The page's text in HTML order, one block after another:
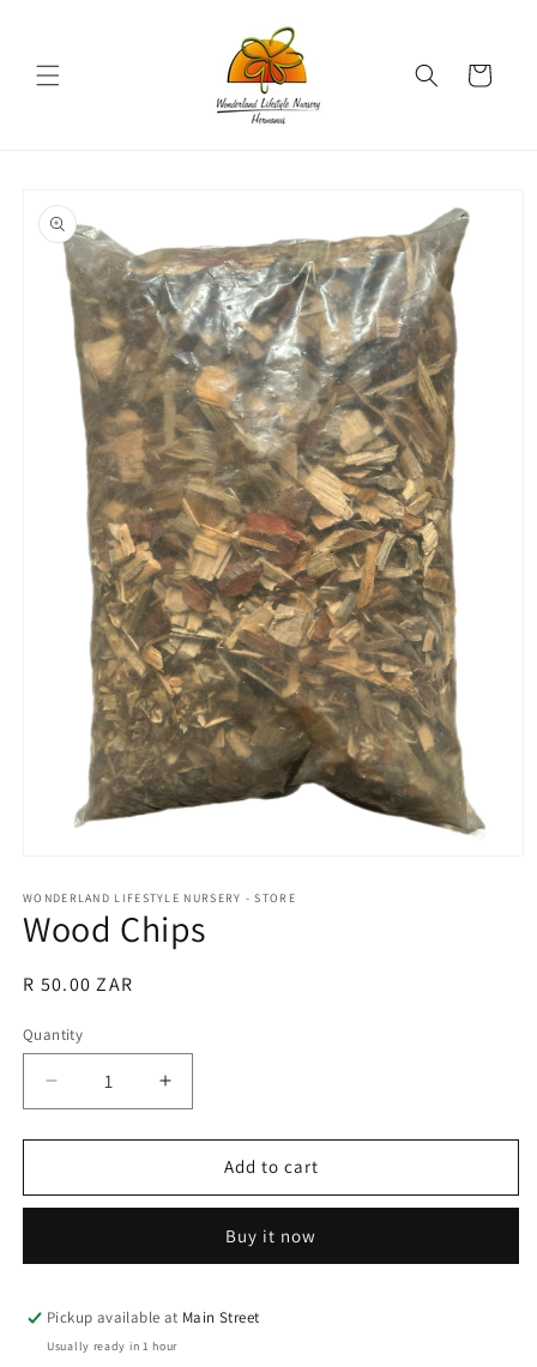
Cart
product
information
1
in
modal
WONDERLAND LIFESTYLE NURSERY - STORE
Wood Chips
Regular
R 50.00 ZAR
Quantity
Quantity
Decrease
quantity
for
Chips
Increase
quantity
for
Chips
Add to cart
Buy it now
Pickup available at Main Street
Usually ready in 1 hour